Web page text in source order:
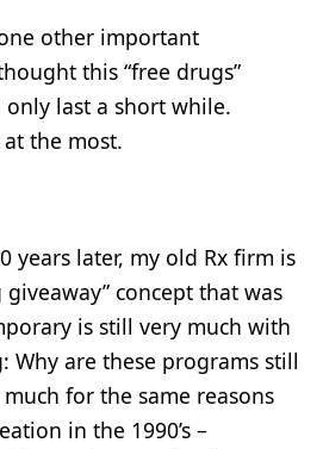
other important
this “free drugs”
last a short while.
the most.
years later, my old Rx firm is
concept that was
is still very much with
Why are these programs still
for the same reasons
in the 1990’s –